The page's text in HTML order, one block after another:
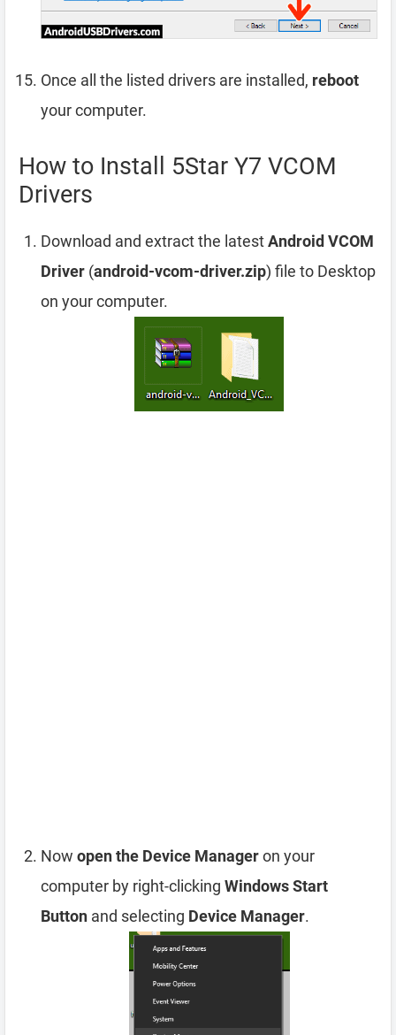
Once all the listed drivers are installed, reboot
your computer.
How to Install 5Star Y7 VCOM
Drivers
Download and extract the latestAndroid VCOM
Driver (android-vcom-driver.zip) file to Desktop
on your computer.
Now open the Device Manageron your
computer by right-clicking Windows Start
Button and selecting Device Manager.